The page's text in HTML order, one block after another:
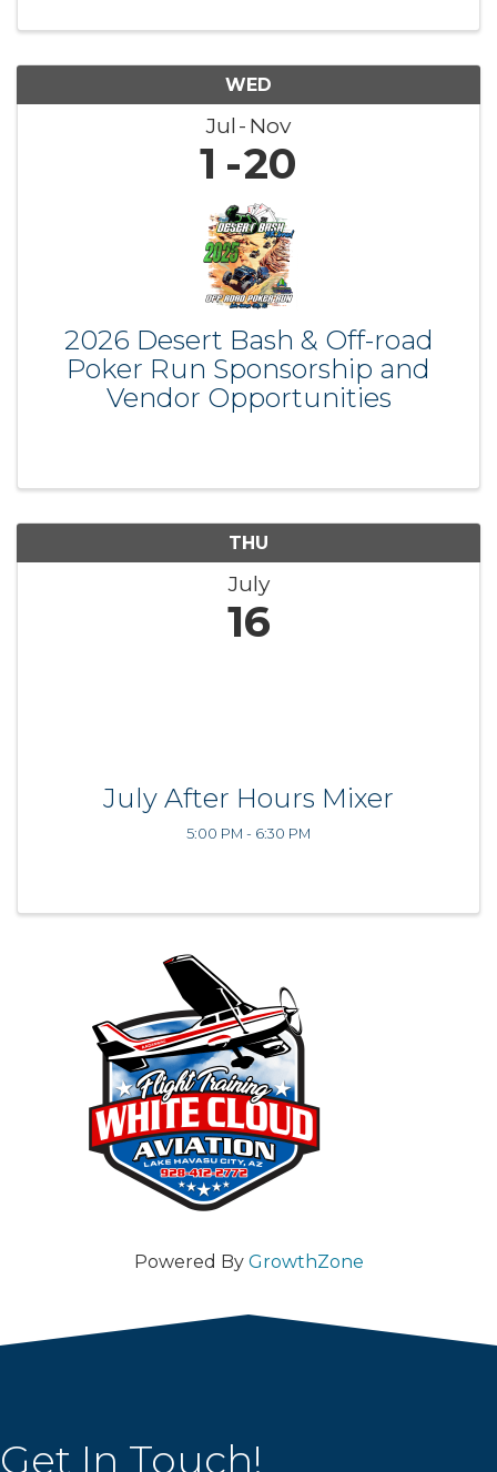
WED
Jul Nov
1 20
2026 Desert Bash & Off-road
Poker Run Sponsorship and
Vendor Opportunities
THU
July
16
July After Hours Mixer
5:00 PM - 6:30 PM
Powered By GrowthZone
Get In Touch!